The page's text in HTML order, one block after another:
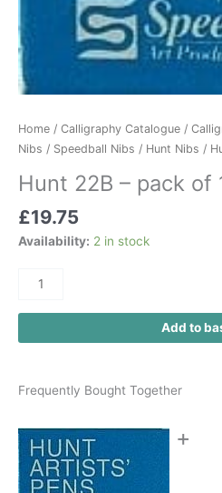
Home / Calligraphy Catalogue /
Nibs / Speedball Nibs / Hunt Nibs /
Hunt 22B – pack of
£19.75
Availability: 2 in stock
Add to
Frequently Bought Together
+